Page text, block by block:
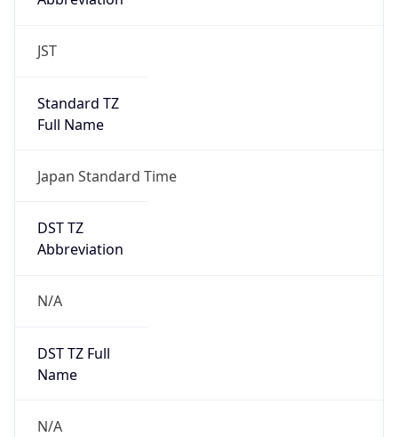
JST
Standard TZ
Full Name
Japan Standard Time
DST TZ
Abbreviation
N/A
DST TZ Full
Name
N/A